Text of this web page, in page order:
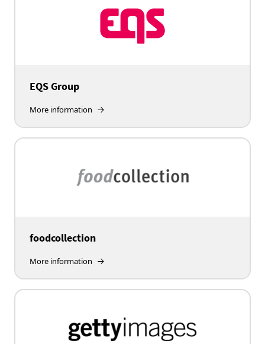
EQS Group
More information
foodcollection
More information